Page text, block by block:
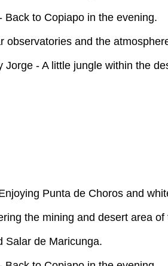
to Copiapo in the evening.
observatories and the
- A little jungle within the
Punta de Choros and
the mining and desert area
Salar de Maricunga.